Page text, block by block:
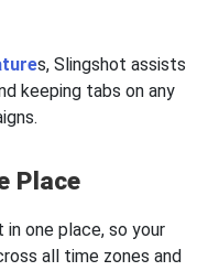
s, Slingshot assists
keeping tabs on any
Place
one place, so your
all time zones and